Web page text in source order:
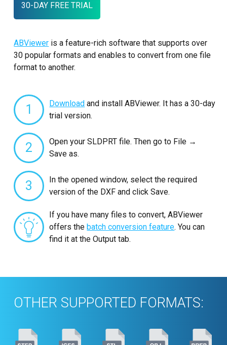
30-DAY FREE TRIAL
ABViewer is a feature-rich software that supports over
30 popular formats and enables to convert from one file
format to another.
1 Download and install ABViewer. It has a 30-day
trial version.
2
Open your SLDPRT file. Then go to File →
Save as.
3
In the opened window, select the required
version of the DXF and click Save.
If you have many files to convert, ABViewer
offers thebatch conversion feature. You can
find it at the Output tab.
OTHER SUPPORTED FORMATS: